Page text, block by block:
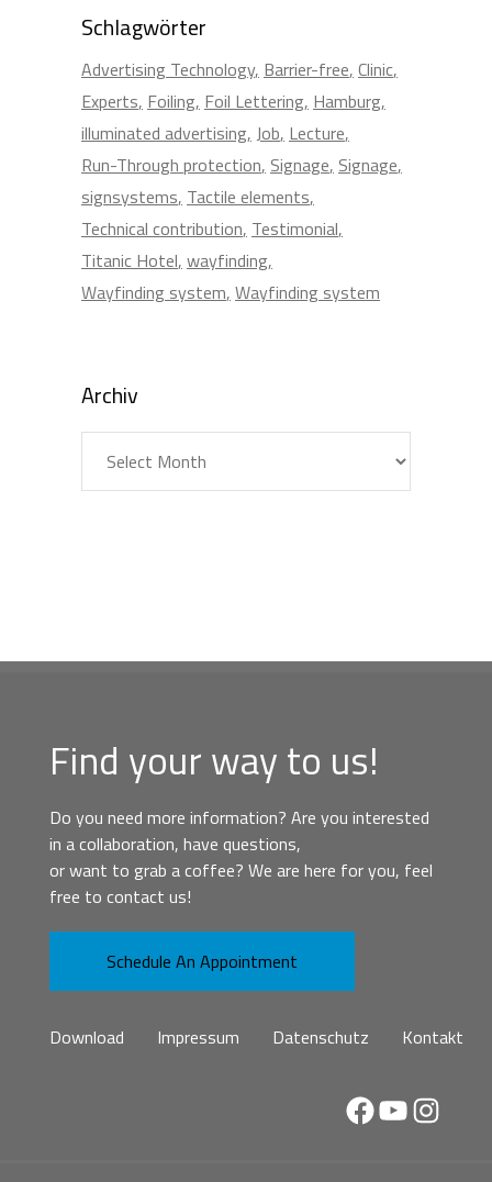
Schlagwörter
Advertising Technology Barrier-free Clinic
Experts Foiling Foil Lettering Hamburg
illuminated advertising Job Lecture
Run-Through protection Signage Signage
signsystems Tactile elements
Technical contribution Testimonial
Titanic Hotel wayfinding
Wayfinding system Wayfinding system
Archiv
Find your way to us!
Do you need more information? Are you interested
in a collaboration, have questions,
or want to grab a coffee? We are here for you, feel
free to contact us!
Schedule An Appointment
Download Impressum Datenschutz Kontakt
Facebook
YouTube